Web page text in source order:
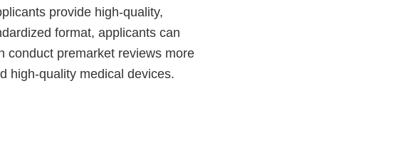
provide high-quality,
format, applicants can
conduct premarket reviews more
high-quality medical devices.